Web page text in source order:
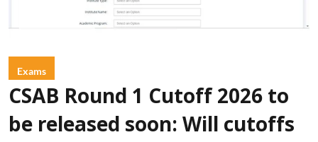
Exams
CSAB Round 1 Cutoff 2026 to
be released soon: Will cutoffs